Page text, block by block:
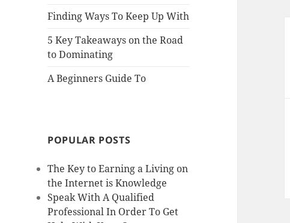
Finding Ways To Keep Up With
5 Key Takeaways on the Road
to Dominating
A Beginners Guide To
POPULAR POSTS
The Key to Earning a Living on
the Internet is Knowledge
Speak With A Qualified
Professional In Order To Get